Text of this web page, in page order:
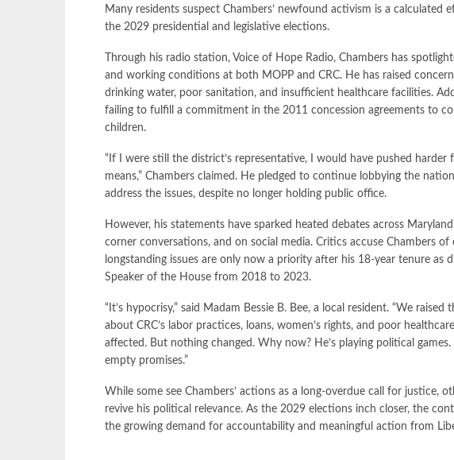
Many residents suspect Chambers’ newfound activism is a
the 2029 presidential and legislative elections.
Through his radio station, Voice of Hope Radio, Chambers has
and working conditions at both MOPP and CRC. He has raised
drinking water, poor sanitation, and insufficient healthcare facilities.
failing to fulfill a commitment in the 2011 concession agreements to
children.
“If I were still the district’s representative, I would have pushed harder
means,” Chambers claimed. He pledged to continue lobbying the
address the issues, despite no longer holding public office.
However, his statements have sparked heated debates across
corner conversations, and on social media. Critics accuse Chambers
longstanding issues are only now a priority after his 18-year tenure as
Speaker of the House from 2018 to 2023.
“It’s hypocrisy,” said Madam Bessie B. Bee, a local resident. “We
about CRC’s labor practices, loans, women’s rights, and poor
affected. But nothing changed. Why now? He’s playing political
empty promises.”
While some see Chambers’ actions as a long-overdue call for justice,
revive his political relevance. As the 2029 elections inch closer, the
the growing demand for accountability and meaningful action from